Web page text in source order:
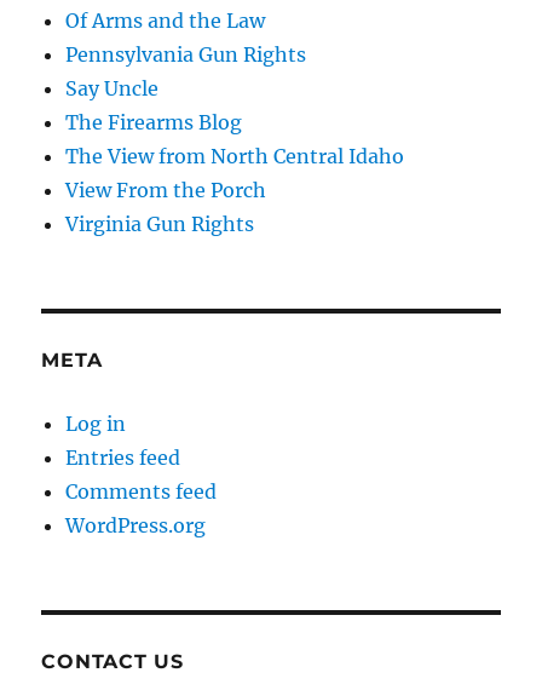
Of Arms and the Law
Pennsylvania Gun Rights
Say Uncle
The Firearms Blog
The View from North Central Idaho
View From the Porch
Virginia Gun Rights
META
Log in
Entries feed
Comments feed
WordPress.org
CONTACT US